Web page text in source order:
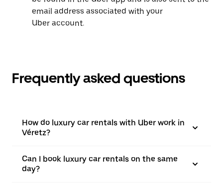
email address associated with your
Uber account.
Frequently asked questions
How do luxury car rentals with Uber work in
Véretz?
Can I book luxury car rentals on the same
day?